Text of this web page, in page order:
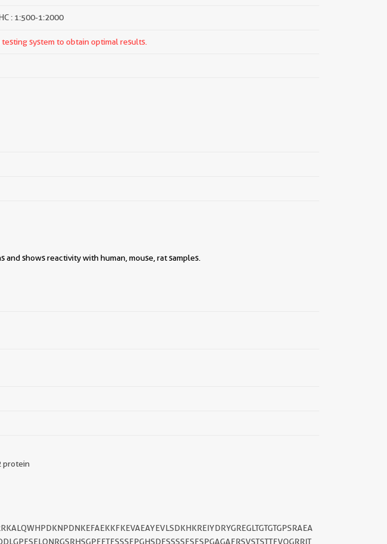
: 1:500-1:2000
system to obtain optimal results.
and shows reactivity with human, mouse, rat samples.
protein